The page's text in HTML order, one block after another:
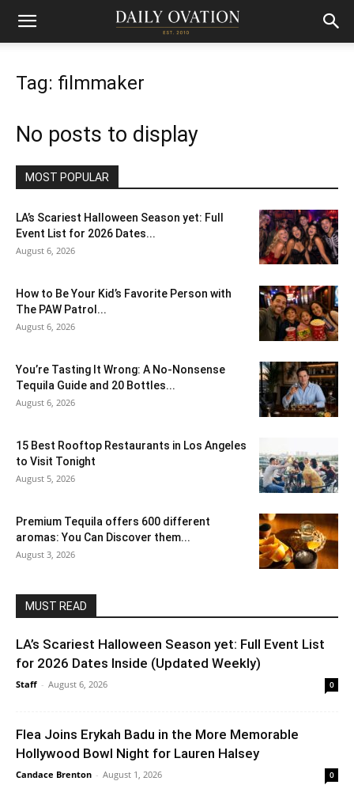
Tag: filmmaker
No posts to display
MOST POPULAR
LA’s Scariest Halloween Season yet: Full
Event List for 2026 Dates...
August 6, 2026
How to Be Your Kid’s Favorite Person with
The PAW Patrol...
August 6, 2026
You’re Tasting It Wrong: A No-Nonsense
Tequila Guide and 20 Bottles...
August 6, 2026
15 Best Rooftop Restaurants in Los Angeles
to Visit Tonight
August 5, 2026
Premium Tequila offers 600 different
aromas: You Can Discover them...
August 3, 2026
MUST READ
LA’s Scariest Halloween Season yet: Full Event List
for 2026 Dates Inside (Updated Weekly)
Staff - August 6, 2026 0
Flea Joins Erykah Badu in the More Memorable
Hollywood Bowl Night for Lauren Halsey
Candace Brenton - August 1, 2026 0